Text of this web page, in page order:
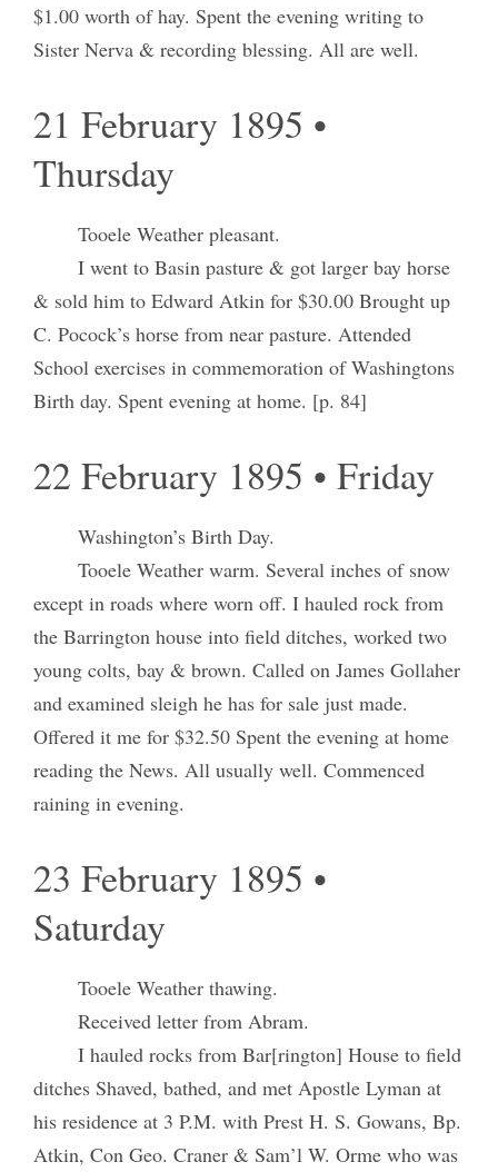
$1.00 worth of hay. Spent the evening writing to
Sister Nerva & recording blessing. All are well.
21 February 1895 •
Thursday
Tooele Weather pleasant.
I went to Basin pasture & got larger bay horse
& sold him to Edward Atkin for $30.00 Brought up
C. Pocock’s horse from near pasture. Attended
School exercises in commemoration of Washingtons
Birth day. Spent evening at home. [p. 84]
22 February 1895 • Friday
Washington’s Birth Day.
Tooele Weather warm. Several inches of snow
except in roads where worn off. I hauled rock from
the Barrington house into field ditches, worked two
young colts, bay & brown. Called on James Gollaher
and examined sleigh he has for sale just made.
Offered it me for $32.50 Spent the evening at home
reading the News. All usually well. Commenced
raining in evening.
23 February 1895 •
Saturday
Tooele Weather thawing.
Received letter from Abram.
I hauled rocks from Bar[rington] House to field
ditches Shaved, bathed, and met Apostle Lyman at
his residence at 3 P.M. with Prest H. S. Gowans, Bp.
Atkin, Con Geo. Craner & Sam’l W. Orme who was